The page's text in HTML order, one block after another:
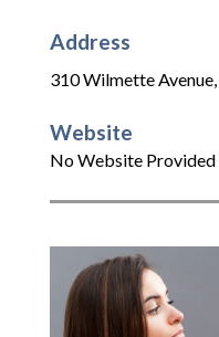
Address
310 Wilmette Avenue,
Website
No Website Provided